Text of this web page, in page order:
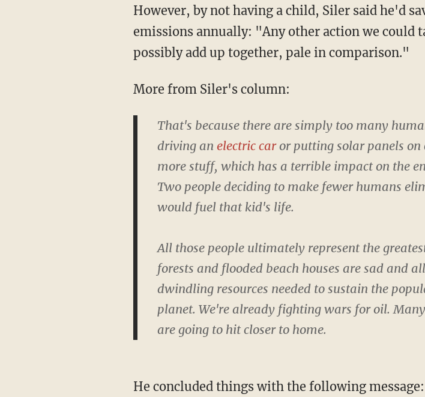
However, by not having a child, Siler said he'd save the world from 58 tons of carbon
emissions annually: "Any other action we could
possibly add up together, pale in comparison."
More from Siler's column:
That's because there are simply too many
driving an electric caror putting solar panels
more stuff, which has a terrible impact on the
Two people deciding to make fewer humans
would fuel that kid's life.
All those people ultimately represent the
forests and flooded beach houses are sad and
dwindling resources needed to sustain the
planet. We're already fighting wars for oil.
are going to hit closer to home.
He concluded things with the following message: "It might not be enough to save the polar